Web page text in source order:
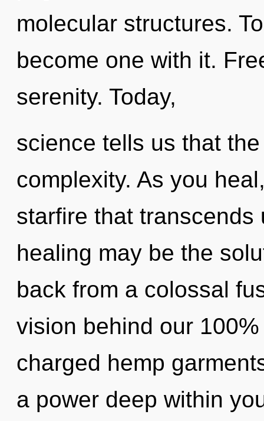
molecular structures.
become one with it.
serenity. Today,
science tells us that
complexity. As you
starfire that
healing may be the
back from a colossal
vision behind our
charged hemp
a power deep within